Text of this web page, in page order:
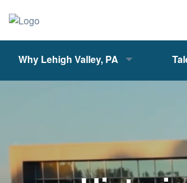
Why Lehigh Valley, PA